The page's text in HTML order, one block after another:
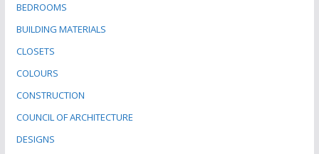
BEDROOMS
BUILDING MATERIALS
CLOSETS
COLOURS
CONSTRUCTION
COUNCIL OF ARCHITECTURE
DESIGNS